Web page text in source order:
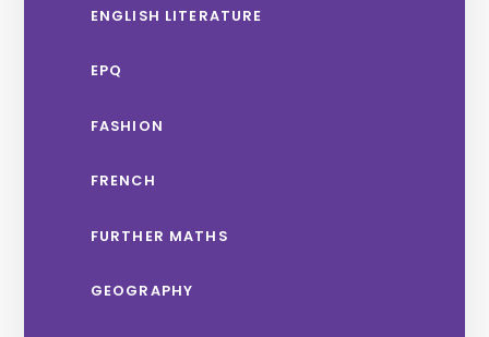
ENGLISH LITERATURE
EPQ
FASHION
FRENCH
FURTHER MATHS
GEOGRAPHY